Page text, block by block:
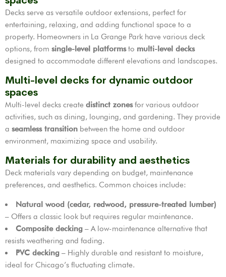
Decks serve as versatile outdoor extensions, perfect for
entertaining, relaxing, and adding functional space to a
property. Homeowners in La Grange Park have various deck
options, from single-level platformsto multi-level decks
designed to accommodate different elevations and landscapes.
Multi-level decks for dynamic outdoor
spaces
Multi-level decks create distinct zonesfor various outdoor
activities, such as dining, lounging, and gardening. They provide
a seamless transition between the home and outdoor
environment, maximizing space and usability.
Materials for durability and aesthetics
Deck materials vary depending on budget, maintenance
preferences, and aesthetics. Common choices include:
Natural wood (cedar, redwood, pressure-treated lumber)
– Offers a classic look but requires regular maintenance.
Composite decking – A low-maintenance alternative that
resists weathering and fading.
PVC decking – Highly durable and resistant to moisture,
ideal for Chicago’s fluctuating climate.